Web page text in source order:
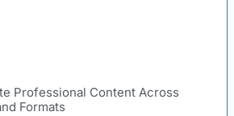
Professional Content Across
Formats